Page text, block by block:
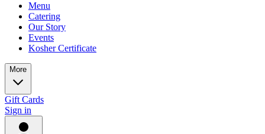
Menu
Catering
Our Story
Events
Kosher Certificate
More
Gift Cards
Sign in